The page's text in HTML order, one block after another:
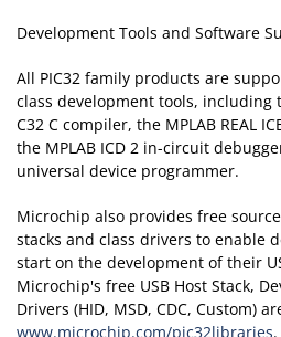
Development Tools and Software
All PIC32 family products are
class development tools, including
C32 C compiler, the MPLAB REAL
the MPLAB ICD 2 in-circuit
universal device programmer.
Microchip also provides free
stacks and class drivers to enable
start on the development of their
Microchip's free USB Host Stack,
Drivers (HID, MSD, CDC, Custom)
www.microchip.com/pic32libraries